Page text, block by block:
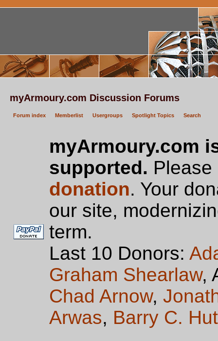
myArmoury.com Discussion Forums
Forum index Memberlist Usergroups Spotlight Topics Search
myArmoury.com
supported.
donation. Your
our site,
term.
Last 10 Donors:
Graham Shearlaw,
Chad Arnow,
Arwas, Barry C.